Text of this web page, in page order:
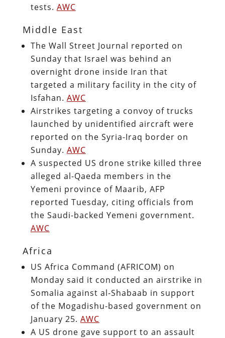
tests. AWC
Middle East
The Wall Street Journal reported on
Sunday that Israel was behind an
overnight drone inside Iran that
targeted a military facility in the city of
Isfahan. AWC
Airstrikes targeting a convoy of trucks
launched by unidentified aircraft were
reported on the Syria-Iraq border on
Sunday. AWC
A suspected US drone strike killed three
alleged al-Qaeda members in the
Yemeni province of Maarib, AFP
reported Tuesday, citing officials from
the Saudi-backed Yemeni government.
AWC
Africa
US Africa Command (AFRICOM) on
Monday said it conducted an airstrike in
Somalia against al-Shabaab in support
of the Mogadishu-based government on
January 25. AWC
A US drone gave support to an assault